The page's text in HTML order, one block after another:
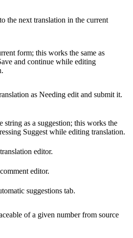
the next translation in the current
form; this works the same as
and continue while editing
as Needing edit and submit it.
string as a suggestion; this works the
Suggest while editing translation.
editor.
editor.
suggestions tab.
of a given number from source